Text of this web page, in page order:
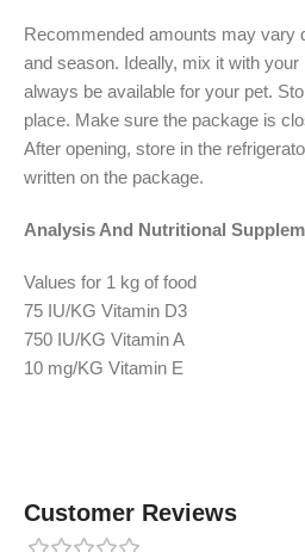
Recommended amounts may vary
and season. Ideally, mix it with
always be available for your pet.
place. Make sure the package is
After opening, store in the
written on the package.
Analysis And Nutritional
Values for 1 kg of food
75 IU/KG Vitamin D3
750 IU/KG Vitamin A
10 mg/KG Vitamin E
Customer Reviews